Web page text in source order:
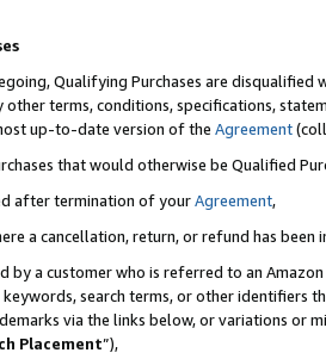
Qualifying Purchases are disqualified
other terms, conditions, specifications,
up-to-date version of the Agreement
that would otherwise be Qualified
after termination of yourAgreement,
a cancellation, return, or refund has been
by a customer who is referred to an
search terms, or other identifiers
via the links below, or variations or
Placement”),